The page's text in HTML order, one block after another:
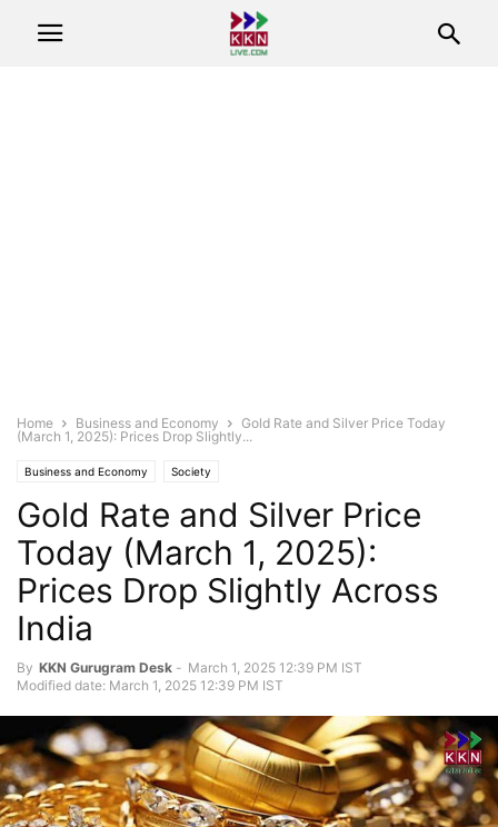
Home Business and Economy
Gold Rate and Silver Price Today
(March 1, 2025): Prices Drop Slightly...
Business and Economy Society
Gold Rate and Silver Price
Today (March 1, 2025):
Prices Drop Slightly Across
India
By KKN Gurugram Desk - March 1, 2025 12:39 PM IST
Modified date: March 1, 2025 12:39 PM IST